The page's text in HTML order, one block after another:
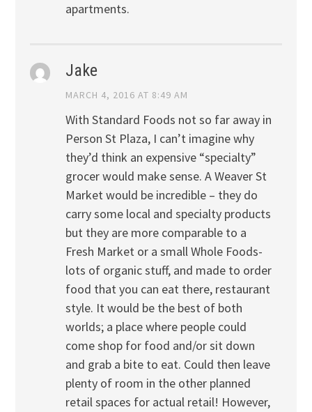
apartments.
Jake
MARCH 4, 2016 AT 8:49 AM
With Standard Foods not so far away in
Person St Plaza, I can’t imagine why
they’d think an expensive “specialty”
grocer would make sense. A Weaver St
Market would be incredible – they do
carry some local and specialty products
but they are more comparable to a
Fresh Market or a small Whole Foods-
lots of organic stuff, and made to order
food that you can eat there, restaurant
style. It would be the best of both
worlds; a place where people could
come shop for food and/or sit down
and grab a bite to eat. Could then leave
plenty of room in the other planned
retail spaces for actual retail! However,